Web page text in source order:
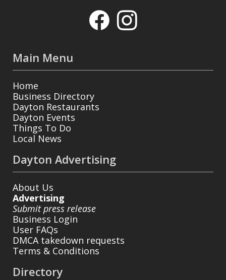
Main Menu
Home
Business Directory
Dayton Restaurants
Dayton Events
Things To Do
Local News
Dayton Advertising
About Us
Advertising
Submit press release
Business Login
User FAQs
DMCA takedown requests
Terms & Conditions
Directory